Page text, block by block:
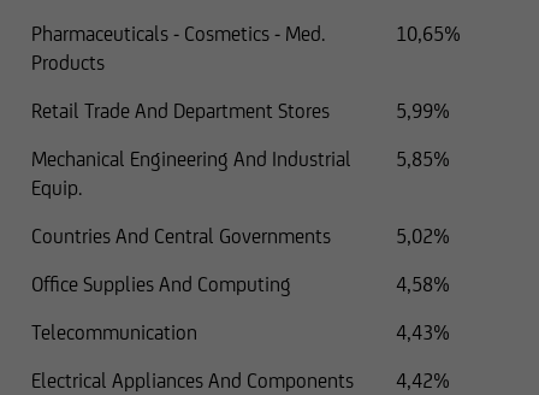
Pharmaceuticals - Cosmetics - Med.
Products
10,65%
Retail Trade And Department Stores
5,99%
Mechanical Engineering And Industrial
Equip.
5,85%
Countries And Central Governments
5,02%
Office Supplies And Computing
4,58%
Telecommunication
4,43%
Electrical Appliances And Components
4,42%